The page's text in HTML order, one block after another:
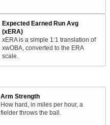
Expected Earned Run Avg
(xERA)
xERA is a simple 1:1 translation of
xwOBA, converted to the ERA
scale.
Arm Strength
How hard, in miles per hour, a
fielder throws the ball.